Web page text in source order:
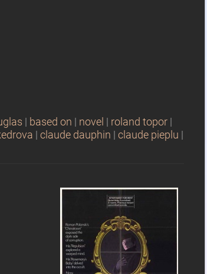
based on novel roland topor
claude dauphin claude pieplu